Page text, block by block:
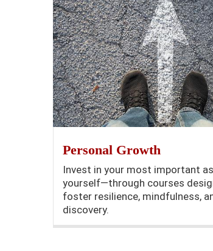
Personal Growth
Invest in your most important
yourself—through courses
foster resilience, mindfulness,
discovery.